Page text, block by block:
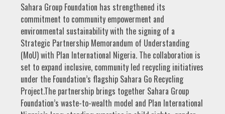
Sahara Group Foundation has strengthened its
commitment to community empowerment and
environmental sustainability with the signing of a
Strategic Partnership Memorandum of Understanding
(MoU) with Plan International Nigeria. The collaboration is
set to expand inclusive, community led recycling initiatives
under the Foundation’s flagship Sahara Go Recycling
Project.The partnership brings together Sahara Group
Foundation’s waste-to-wealth model and Plan International